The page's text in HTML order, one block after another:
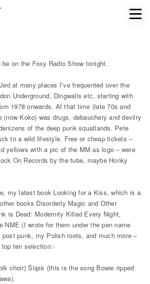
on the Foxy Radio Show tonight.
at many places I’ve frequented over the
Underground, Dingwalls etc, starting with
1978 onwards. At that time (late 70s and
(now Koko) was drugs, debauchery and devilry
of the deep punk squatlands. Pete
to a wild lifestyle. Free or cheap tickets –
yellows with a pic of the MM as logo – were
On Records by the tube, maybe Honky
my latest book Looking for a Kiss, which is a
books Disorderly Magic and Other
is Dead: Modernity Killed Every Night,
NME (I wrote for them under the pen name
post punk, my Polish roots, and much more –
ten selection:-
choir) Śląsk (this is the song Bowie ripped